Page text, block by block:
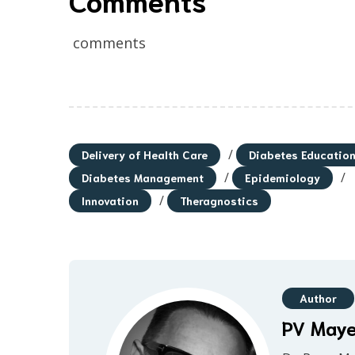
comments
Delivery of Health Care / Diabetes Education
Diabetes Management / Epidemiology /
Innovation / Theragnostics
Author
PV